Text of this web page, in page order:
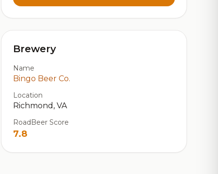
Brewery
Name
Bingo Beer Co.
Location
Richmond, VA
RoadBeer Score
7.8